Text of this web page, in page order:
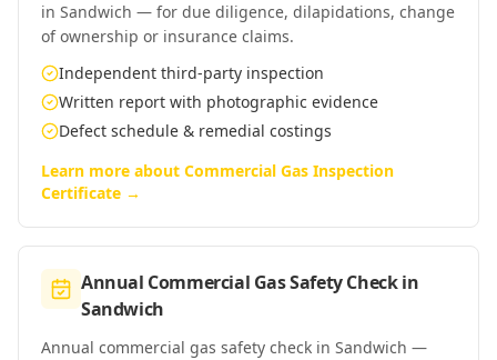
in Sandwich — for due diligence, dilapidations, change
of ownership or insurance claims.
Independent third-party inspection
Written report with photographic evidence
Defect schedule & remedial costings
Learn more about Commercial Gas Inspection
Certificate →
Annual Commercial Gas Safety Checkin
Sandwich
Annual commercial gas safety check in Sandwich —